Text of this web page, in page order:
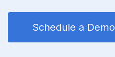
Schedule a Demo